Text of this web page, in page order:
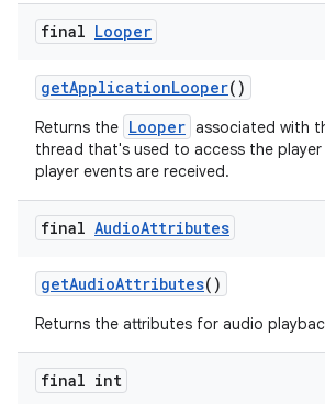
final Looper
getApplicationLooper()
Returns the Looper associated with
thread that's used to access the player
player events are received.
final AudioAttributes
getAudioAttributes()
Returns the attributes for audio
final int